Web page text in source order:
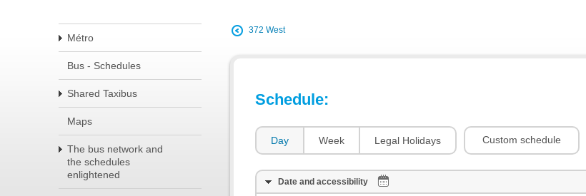
Métro
Bus - Schedules
Shared Taxibus
Maps
The bus network and
the schedules
enlightened
372 West
Schedule:
Day Week Legal Holidays Custom schedule
Date and accessibility